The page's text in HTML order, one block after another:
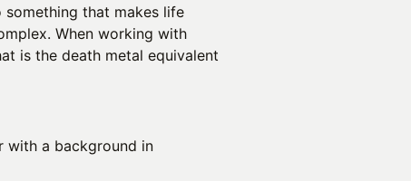
that makes life
When working with
is the death metal equivalent
with a background in